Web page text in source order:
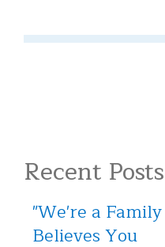
Recent Posts
"We're a
Believes You